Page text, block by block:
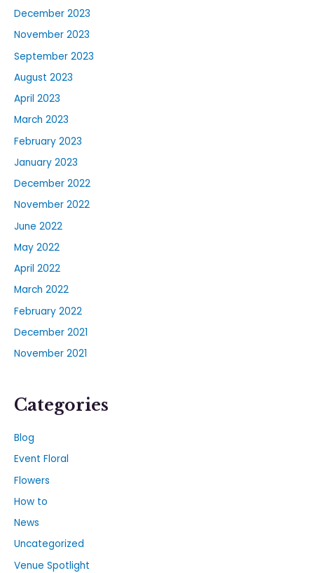
December 2023
November 2023
September 2023
August 2023
April 2023
March 2023
February 2023
January 2023
December 2022
November 2022
June 2022
May 2022
April 2022
March 2022
February 2022
December 2021
November 2021
Categories
Blog
Event Floral
Flowers
How to
News
Uncategorized
Venue Spotlight